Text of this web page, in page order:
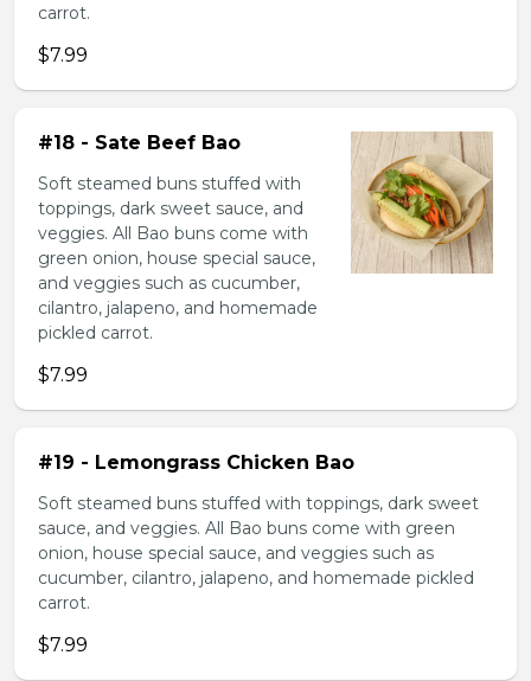
carrot.
$7.99
#18 - Sate Beef Bao
Soft steamed buns stuffed with
toppings, dark sweet sauce, and
veggies. All Bao buns come with
green onion, house special sauce,
and veggies such as cucumber,
cilantro, jalapeno, and homemade
pickled carrot.
$7.99
#19 - Lemongrass Chicken Bao
Soft steamed buns stuffed with toppings, dark sweet
sauce, and veggies. All Bao buns come with green
onion, house special sauce, and veggies such as
cucumber, cilantro, jalapeno, and homemade pickled
carrot.
$7.99